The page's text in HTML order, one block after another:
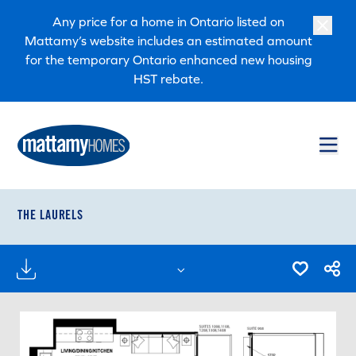
Skip to main content
Skip to footer
Any price for a home in Ontario listed on
Mattamy’s website includes an estimated amount
for the temporary Ontario enhanced new housing
HST rebate.
THE LAURELS
FLOORPLANS